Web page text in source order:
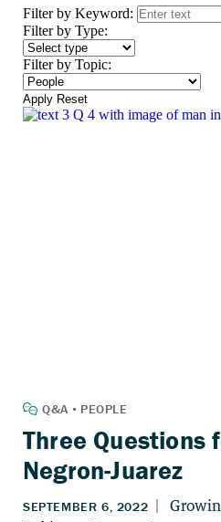
Filter by Keyword:
Filter by Type:
Filter by Topic:
Apply Reset
Three Questions
Negron-Juarez